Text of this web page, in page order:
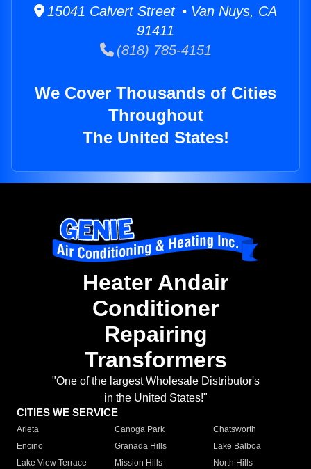
15041 Calvert Street • Van Nuys, CA
91411
(818) 785-4151
We Cover Thousands of Cities
Throughout
The United States!
Heater Andair
Conditioner
Repairing
Transformers
"One of the largest Wholesale Distributor's
in the United States!"
CITIES WE SERVICE
Arleta Canoga Park
Chatsworth
Encino
Granada Hills
Lake Balboa
Lake View Terrace
Mission Hills
North Hills